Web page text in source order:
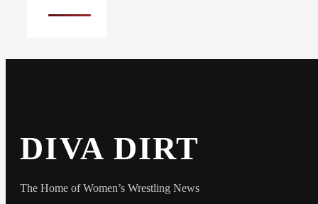
DIVA DIRT
The Home of Women’s Wrestling News